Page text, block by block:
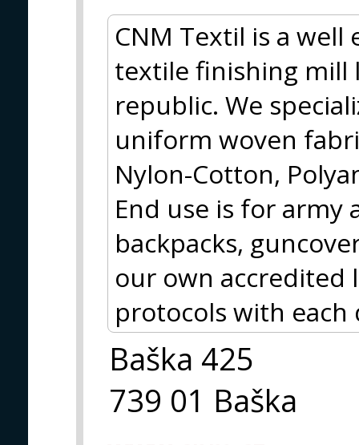
CNM Textil is a
textile finishing mill
republic. We
uniform woven
Nylon-Cotton,
End use is for army
backpacks,
our own accredited
protocols with each
Baška 425
739 01 Baška